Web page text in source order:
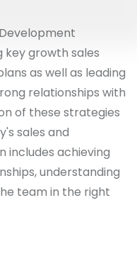
key growth sales
as well as leading
relationships with
of these strategies
sales and
includes achieving
understanding
team in the right